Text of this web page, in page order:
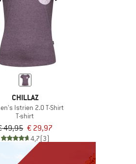
CHILLAZ
Istrien 2.0 T-Shirt
T-shirt
49,95 € 29,97
4,7(3)